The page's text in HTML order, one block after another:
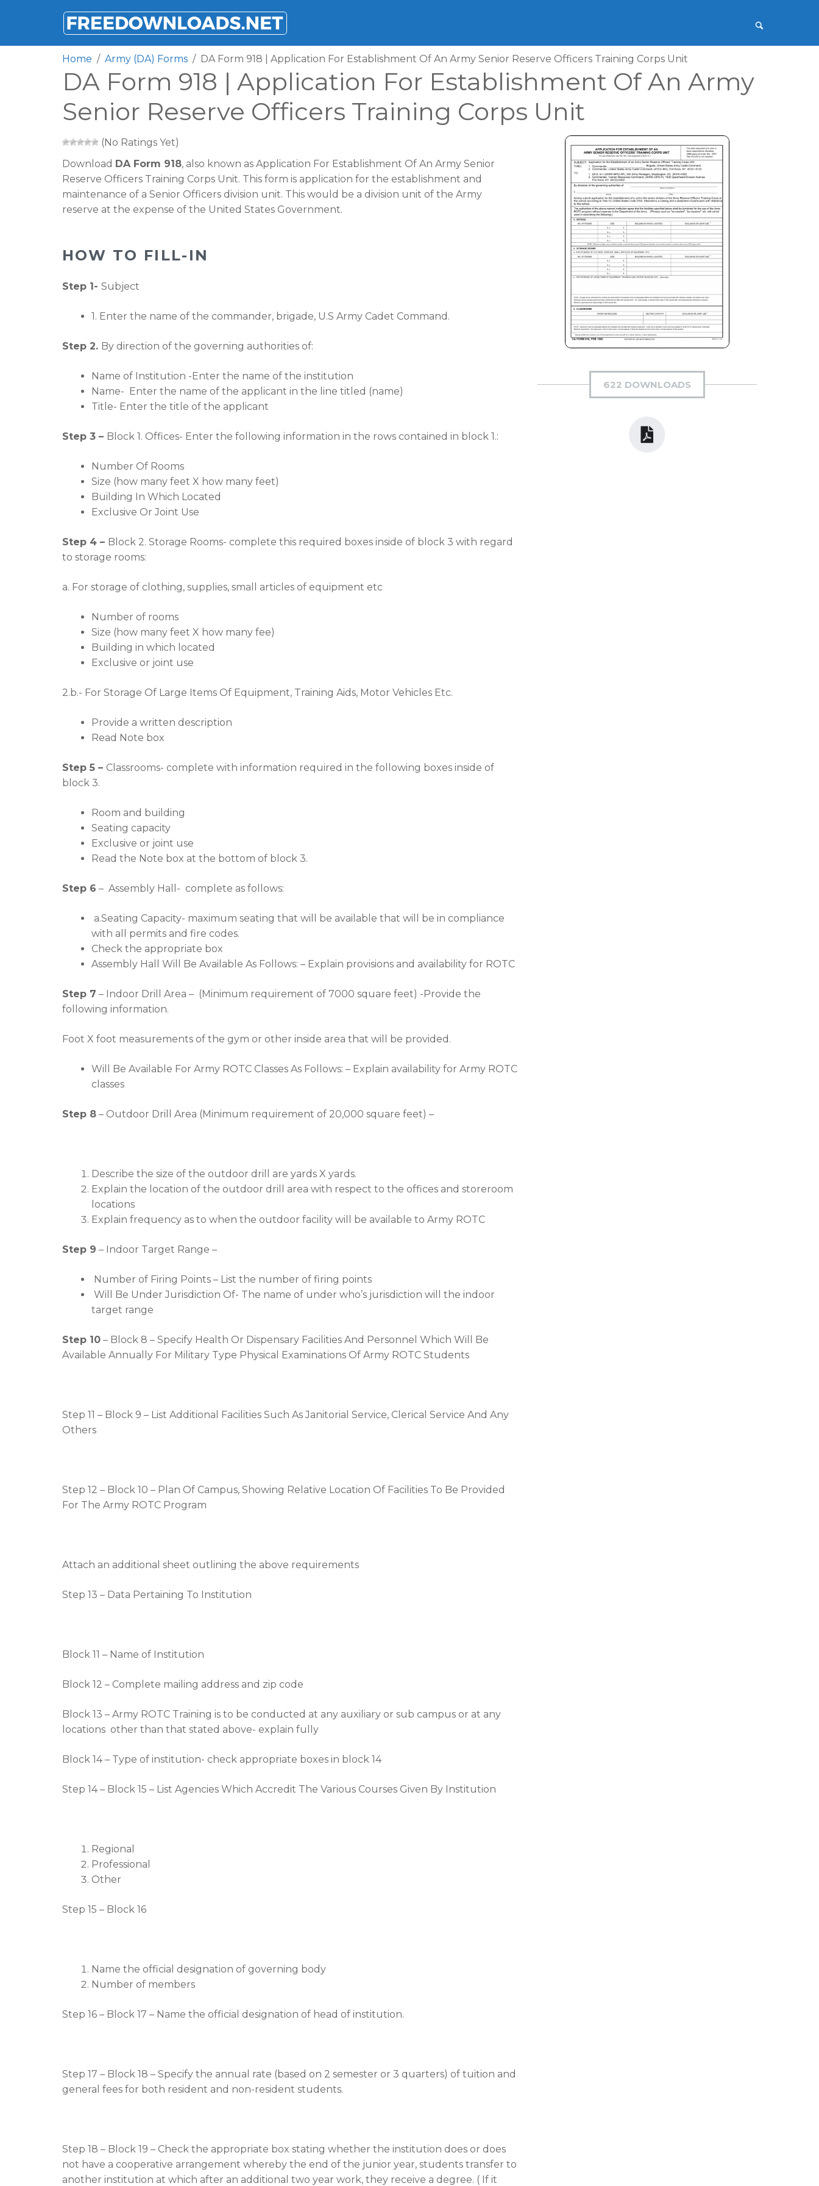
FREEDOWNLOADS.NET
Home Army (DA) Forms DA Form 918 | Application For Establishment Of An Army Senior Reserve Officers Training Corps Unit
DA Form 918 | Application For Establishment Of An Army
Senior Reserve Officers Training Corps Unit
(No Ratings Yet)
Download DA Form 918, also known as Application For Establishment Of An Army Senior
Reserve Officers Training Corps Unit. This form is application for the establishment and
maintenance of a Senior Officers division unit. This would be a division unit of the Army
reserve at the expense of the United States Government.
HOW TO FILL-IN
Step 1- Subject
1. Enter the name of the commander, brigade, U.S Army Cadet Command.
Step 2. By direction of the governing authorities of:
Name of Institution -Enter the name of the institution
Name- Enter the name of the applicant in the line titled (name)
Title- Enter the title of the applicant
Step 3 – Block 1. Offices- Enter the following information in the rows contained in block 1.:
Number Of Rooms
Size (how many feet X how many feet)
Building In Which Located
Exclusive Or Joint Use
Step 4 – Block 2. Storage Rooms- complete this required boxes inside of block 3 with regard
to storage rooms:
a. For storage of clothing, supplies, small articles of equipment etc
Number of rooms
Size (how many feet X how many fee)
Building in which located
Exclusive or joint use
2.b.- For Storage Of Large Items Of Equipment, Training Aids, Motor Vehicles Etc.
Provide a written description
Read Note box
Step 5 – Classrooms- complete with information required in the following boxes inside of
block 3.
Room and building
Seating capacity
Exclusive or joint use
Read the Note box at the bottom of block 3.
Step 6 – Assembly Hall- complete as follows:
a.Seating Capacity- maximum seating that will be available that will be in compliance
with all permits and fire codes.
Check the appropriate box
Assembly Hall Will Be Available As Follows: – Explain provisions and availability for ROTC
Step 7 – Indoor Drill Area – (Minimum requirement of 7000 square feet) -Provide the
following information.
Foot X foot measurements of the gym or other inside area that will be provided.
Will Be Available For Army ROTC Classes As Follows: – Explain availability for Army ROTC
classes
Step 8 – Outdoor Drill Area (Minimum requirement of 20,000 square feet) –
Describe the size of the outdoor drill are yards X yards.
Explain the location of the outdoor drill area with respect to the offices and storeroom
locations
Explain frequency as to when the outdoor facility will be available to Army ROTC
Step 9 – Indoor Target Range –
Number of Firing Points – List the number of firing points
Will Be Under Jurisdiction Of- The name of under who’s jurisdiction will the indoor
target range
Step 10 – Block 8 – Specify Health Or Dispensary Facilities And Personnel Which Will Be
Available Annually For Military Type Physical Examinations Of Army ROTC Students
Step 11 – Block 9 – List Additional Facilities Such As Janitorial Service, Clerical Service And Any
Others
Step 12 – Block 10 – Plan Of Campus, Showing Relative Location Of Facilities To Be Provided
For The Army ROTC Program
Attach an additional sheet outlining the above requirements
Step 13 – Data Pertaining To Institution
Block 11 – Name of Institution
Block 12 – Complete mailing address and zip code
Block 13 – Army ROTC Training is to be conducted at any auxiliary or sub campus or at any
locations other than that stated above- explain fully
Block 14 – Type of institution- check appropriate boxes in block 14
Step 14 – Block 15 – List Agencies Which Accredit The Various Courses Given By Institution
Regional
Professional
Other
Step 15 – Block 16
Name the official designation of governing body
Number of members
Step 16 – Block 17 – Name the official designation of head of institution.
Step 17 – Block 18 – Specify the annual rate (based on 2 semester or 3 quarters) of tuition and
general fees for both resident and non-resident students.
Step 18 – Block 19 – Check the appropriate box stating whether the institution does or does
not have a cooperative arrangement whereby the end of the junior year, students transfer to
another institution at which after an additional two year work, they receive a degree. ( If it
622 DOWNLOADS